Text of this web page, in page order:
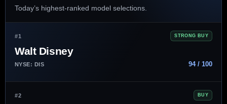
Today’s highest-ranked model selections.
#1 STRONG BUY
Walt Disney
NYSE: DIS 94 / 100
#2 BUY